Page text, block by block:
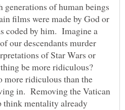
of human beings
films were made by God or
coded by him. Imagine a
our descendants murder
of Star Wars or
be more ridiculous?
more ridiculous than the
in. Removing the Vatican
think mentality already